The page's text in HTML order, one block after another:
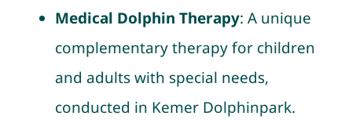
Medical Dolphin Therapy: A unique
complementary therapy for children
and adults with special needs,
conducted in Kemer Dolphinpark.